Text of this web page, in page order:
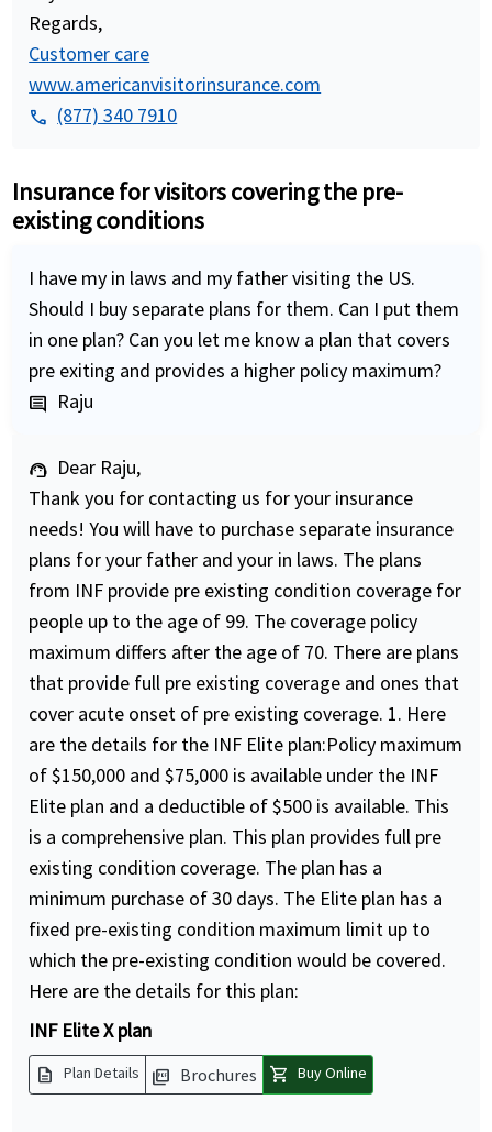
Regards,
Customer care
www.americanvisitorinsurance.com
phone (877) 340 7910
Insurance for visitors covering the pre-
existing conditions
I have my in laws and my father visiting the US.
Should I buy separate plans for them. Can I put them
in one plan? Can you let me know a plan that covers
pre exiting and provides a higher policy maximum?
comment Raju
support_agent Dear Raju,
Thank you for contacting us for your insurance
needs! You will have to purchase separate insurance
plans for your father and your in laws. The plans
from INF provide pre existing condition coverage for
people up to the age of 99. The coverage policy
maximum differs after the age of 70. There are plans
that provide full pre existing coverage and ones that
cover acute onset of pre existing coverage. 1. Here
are the details for the INF Elite plan:Policy maximum
of $150,000 and $75,000 is available under the INF
Elite plan and a deductible of $500 is available. This
is a comprehensive plan. This plan provides full pre
existing condition coverage. The plan has a
minimum purchase of 30 days. The Elite plan has a
fixed pre-existing condition maximum limit up to
which the pre-existing condition would be covered.
Here are the details for this plan:
INF Elite X plan
description Plan Details picture_as_pdf Brochures shopping_cart Buy Online